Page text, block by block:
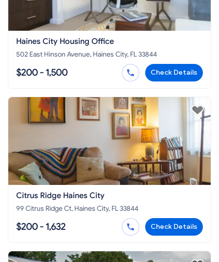
Haines City Housing Office
502 East Hinson Avenue, Haines City, FL 33844
$200 - 1,500 Check Details
Citrus Ridge Haines City
99 Citrus Ridge Ct, Haines City, FL 33844
$200 - 1,632 Check Details